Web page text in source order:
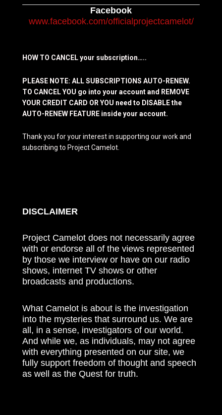
Facebook
www.facebook.com/officialprojectcamelot/
HOW TO CANCEL your subscription…..
PLEASE NOTE: ALL SUBSCRIPTIONS AUTO-RENEW.
TO CANCEL YOU go into your account and REMOVE
YOUR CREDIT CARD OR YOU need to DISABLE the
AUTO-RENEW FEATURE inside your account.
Thank you for your interest in supporting our work and
subscribing to Project Camelot.
DISCLAIMER
Project Camelot does not necessarily agree
with or endorse all of the views represented
by those we interview or have on our radio
shows, internet TV shows or other
broadcasts and productions.
What Camelot is about is the investigation
into the mysteries that surround us. We are
all, in a sense, investigators of our world.
And while we, as individuals, may not agree
with everything presented on our site, we
fully support freedom of thought and speech
as well as the Quest for truth.